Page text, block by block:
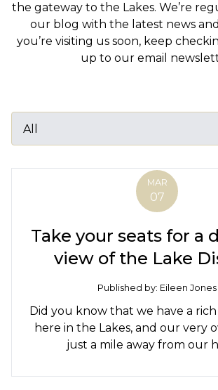
the gateway to the Lakes. We’re
our blog with the latest news
you’re visiting us soon, keep
up to our email
MAR
07
Take your seats for a
view of the Lake
Published by: Eileen Jones
Did you know that we have a
here in the Lakes, and our very
just a mile away from our